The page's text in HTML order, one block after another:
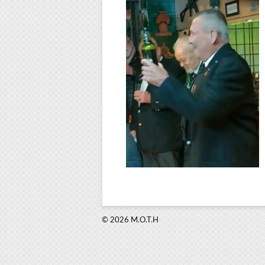
© 2026 M.O.T.H